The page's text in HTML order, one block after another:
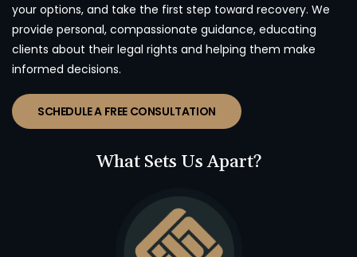
your options, and take the first step toward recovery. We
provide personal, compassionate guidance, educating
clients about their legal rights and helping them make
informed decisions.
SCHEDULE A FREE CONSULTATION
What Sets Us Apart?